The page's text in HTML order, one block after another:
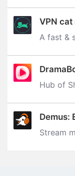
VPN
A fast &
Hub of
Demus:
Stream